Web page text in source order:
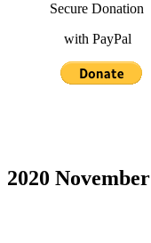
Secure Donation
with PayPal
2020 November